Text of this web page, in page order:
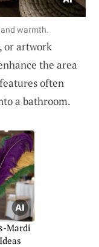
warmth.
or artwork
the area
often
a bathroom.
Mardi